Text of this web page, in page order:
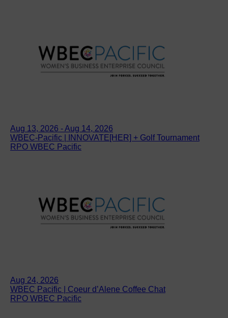
Aug 13, 2026 - Aug 14, 2026
WBEC-Pacific | INNOVATE[HER] + Golf Tournament
RPO WBEC Pacific
Aug 24, 2026
WBEC Pacific | Coeur d’Alene Coffee Chat
RPO WBEC Pacific